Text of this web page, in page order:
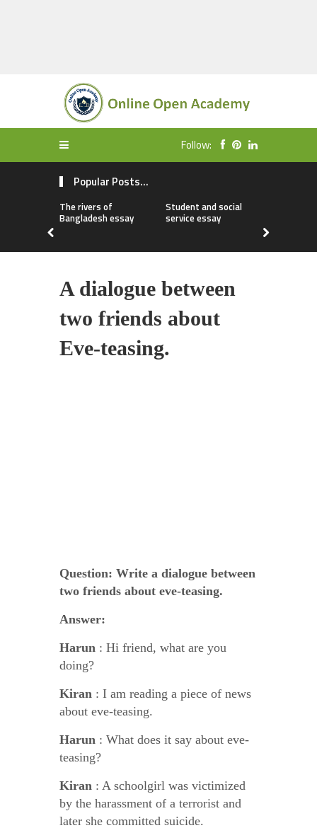
Follow:
Popular Posts...
The rivers of
Bangladesh essay
Student and social
service essay
A dialogue between
two friends about
Eve-teasing.
Question: Write a dialogue between
two friends about eve-teasing.
Answer:
Harun : Hi friend, what are you
doing?
Kiran : I am reading a piece of news
about eve-teasing.
Harun : What does it say about eve-
teasing?
Kiran : A schoolgirl was victimized
by the harassment of a terrorist and
later she committed suicide.